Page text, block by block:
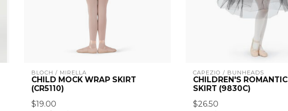
BLOCH / MIRELLA
CHILD MOCK WRAP SKIRT
(CR5110)
$19.00
CAPEZIO / BUNHEADS
CHILDREN'S
SKIRT (9830C)
$26.50